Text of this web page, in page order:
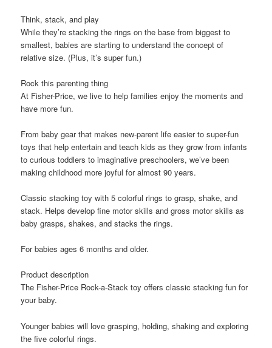
Think, stack, and play
While they’re stacking the rings on the base from biggest to
smallest, babies are starting to understand the concept of
relative size. (Plus, it’s super fun.)
Rock this parenting thing
At Fisher-Price, we live to help families enjoy the moments and
have more fun.
From baby gear that makes new-parent life easier to super-fun
toys that help entertain and teach kids as they grow from infants
to curious toddlers to imaginative preschoolers, we’ve been
making childhood more joyful for almost 90 years.
Classic stacking toy with 5 colorful rings to grasp, shake, and
stack​. ​Helps develop fine motor skills and gross motor skills as
baby grasps, shakes, and stacks the rings​.
For babies ages 6 months and older.
Product description
​​The Fisher-Price Rock-a-Stack toy offers classic stacking fun for
your baby.
Younger babies will love grasping, holding, shaking and exploring
the five colorful rings.